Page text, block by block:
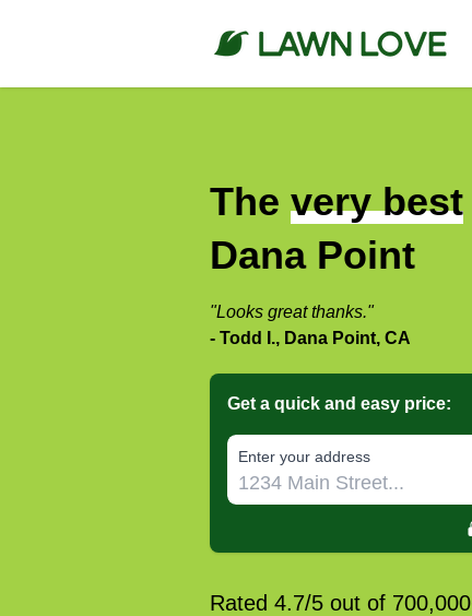
The very best
Dana Point
"Looks great thanks."
- Todd I., Dana Point, CA
Get a quick and easy price:
E‌nter y‌our a‌ddress
Rated 4.7/5 out of